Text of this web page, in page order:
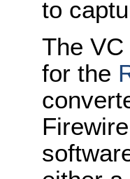
to
The
for the